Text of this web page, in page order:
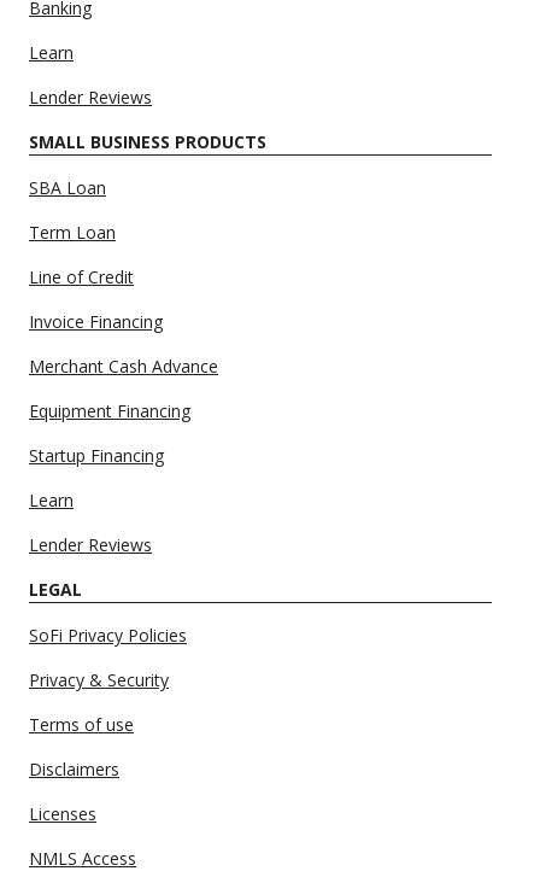
Banking
Learn
Lender Reviews
SMALL BUSINESS PRODUCTS
SBA Loan
Term Loan
Line of Credit
Invoice Financing
Merchant Cash Advance
Equipment Financing
Startup Financing
Learn
Lender Reviews
LEGAL
SoFi Privacy Policies
Privacy & Security
Terms of use
Disclaimers
Licenses
NMLS Access